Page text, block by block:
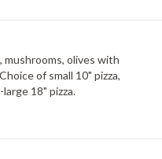
mushrooms, olives with
of small 10" pizza,
large 18" pizza.